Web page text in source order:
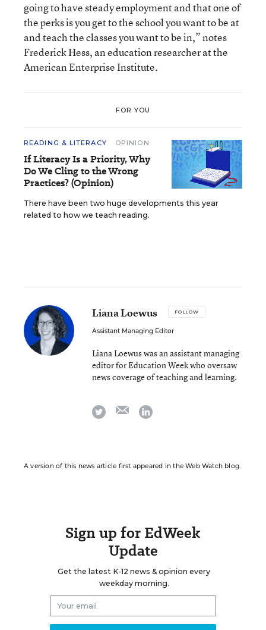
going to have steady employment and that one of
the perks is you get to the school you want to be at
and teach the classes you want to be in,” notes
Frederick Hess, an education researcher at the
American Enterprise Institute.
FOR YOU
READING & LITERACY OPINION
If Literacy Is a Priority, Why
Do We Cling to the Wrong
Practices? (Opinion)
There have been two huge developments this year
related to how we teach reading.
Liana Loewus FOLLOW
Assistant Managing Editor
Liana Loewus was an assistant managing
editor for Education Week who oversaw
news coverage of teaching and learning.
twitter emaillinkedin
A version of this news article first appeared in the Web Watch blog.
Sign up for EdWeek
Update
Get the latest K-12 news & opinion every
weekday morning.